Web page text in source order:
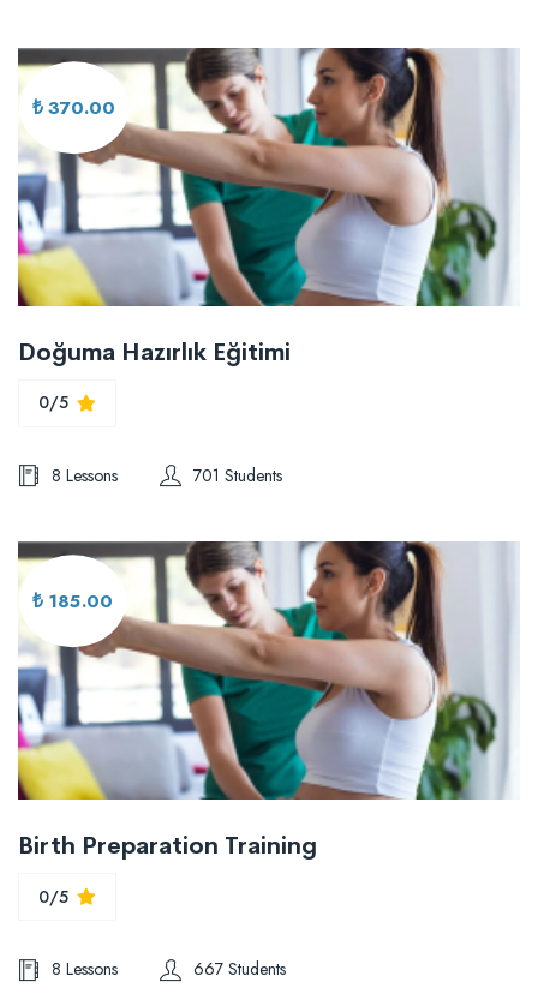
₺ 370.00
Doğuma Hazırlık Eğitimi
0/5
8 Lessons 701 Students
₺ 185.00
Birth Preparation Training
0/5
8 Lessons 667 Students